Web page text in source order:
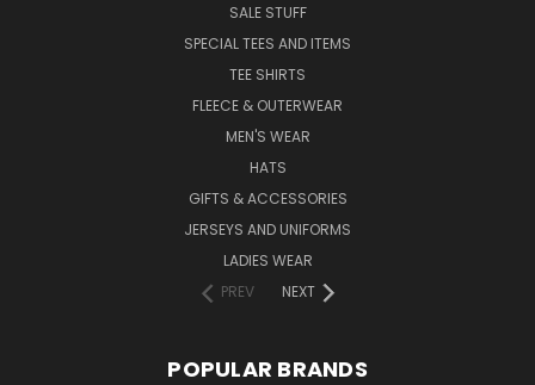
SALE STUFF
SPECIAL TEES AND ITEMS
TEE SHIRTS
FLEECE & OUTERWEAR
MEN'S WEAR
HATS
GIFTS & ACCESSORIES
JERSEYS AND UNIFORMS
LADIES WEAR
PREV
NEXT
POPULAR BRANDS